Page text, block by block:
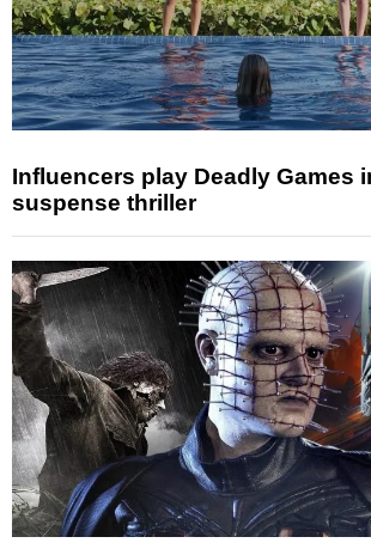
Influencers play Deadly Games
suspense thriller